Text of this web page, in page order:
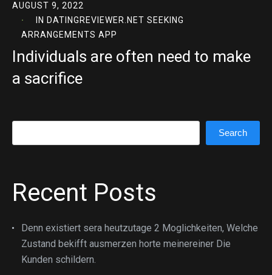
AUGUST 9, 2022
IN DATINGREVIEWER.NET SEEKING
ARRANGEMENTS APP
Individuals are often need to make
a sacrifice
Search
Recent Posts
Denn existiert sera heutzutage 2 Moglichkeiten, Welche
Zustand bekifft ausmerzen horte meinereiner Die
Kunden schildern.